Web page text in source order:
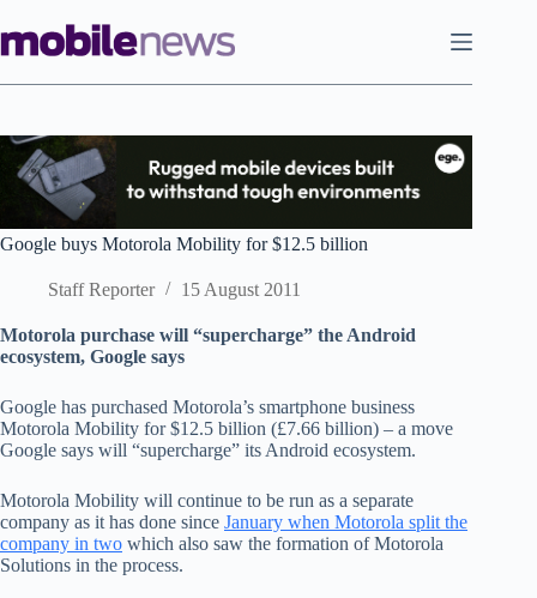
to
content
Google buys Motorola Mobility for $12.5 billion
Staff Reporter 15 August 2011
Motorola purchase will “supercharge” the Android
ecosystem, Google says
Google has purchased Motorola’s smartphone business
Motorola Mobility for $12.5 billion (£7.66 billion) – a move
Google says will “supercharge” its Android ecosystem.
Motorola Mobility will continue to be run as a separate
company as it has done since January when Motorola split the
company in two which also saw the formation of Motorola
Solutions in the process.